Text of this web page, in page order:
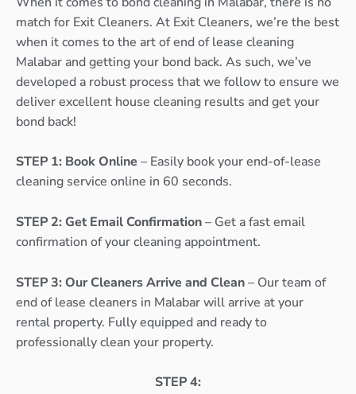
match for Exit Cleaners. At Exit Cleaners, we’re the best
when it comes to the art of end of lease cleaning
Malabar and getting your bond back. As such, we’ve
developed a robust process that we follow to ensure we
deliver excellent house cleaning results and get your
bond back!
STEP 1: Book Online – Easily book your end-of-lease
cleaning service online in 60 seconds.
STEP 2: Get Email Confirmation– Get a fast email
confirmation of your cleaning appointment.
STEP 3: Our Cleaners Arrive and Clean– Our team of
end of lease cleaners in Malabar will arrive at your
rental property. Fully equipped and ready to
professionally clean your property.
STEP 4: